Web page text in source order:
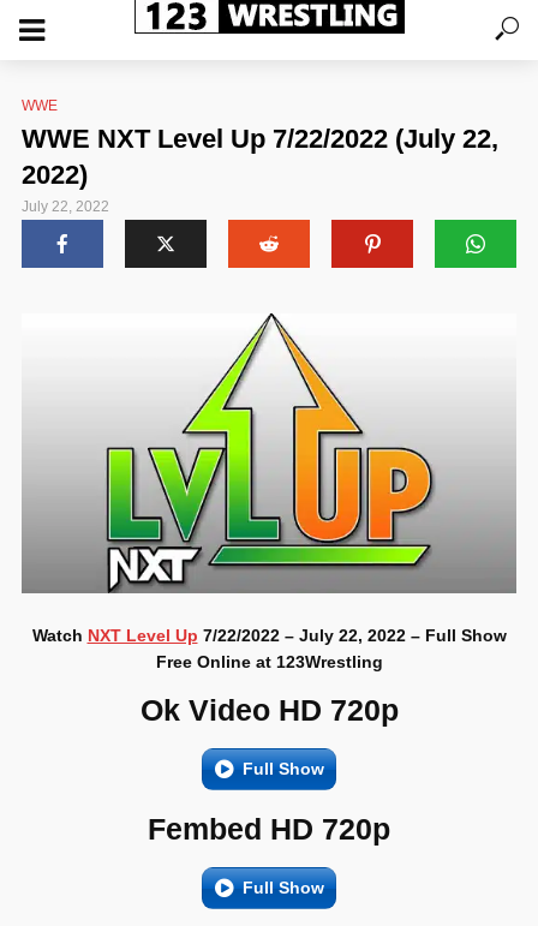
WWE
WWE NXT Level Up 7/22/2022 (July 22,
2022)
July 22, 2022
Watch NXT Level Up 7/22/2022 – July 22, 2022 – Full Show
Free Online at 123Wrestling
Ok Video HD 720p
Full Show
Fembed HD 720p
Full Show